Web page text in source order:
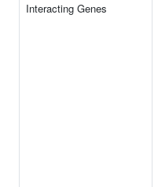
Interacting Genes